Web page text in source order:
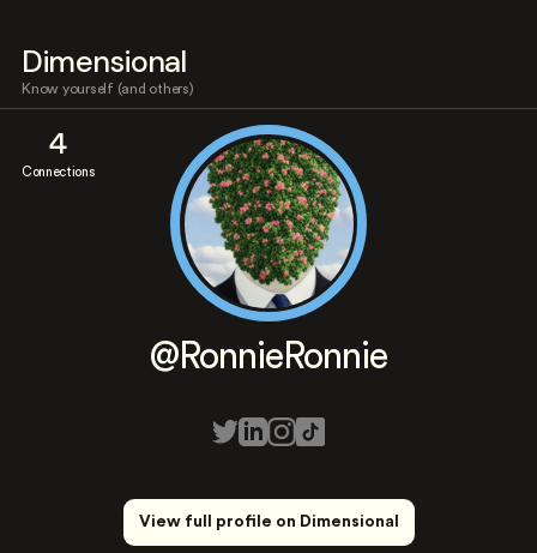
Dimensional
Know yourself (and others)
4
Connections
@RonnieRonnie
View full profile on Dimensional